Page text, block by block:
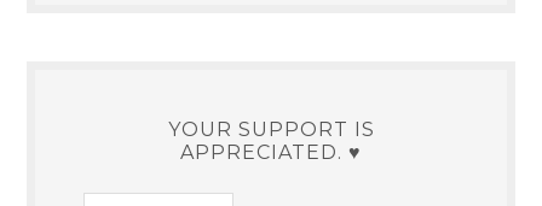
YOUR SUPPORT IS
APPRECIATED. ♥